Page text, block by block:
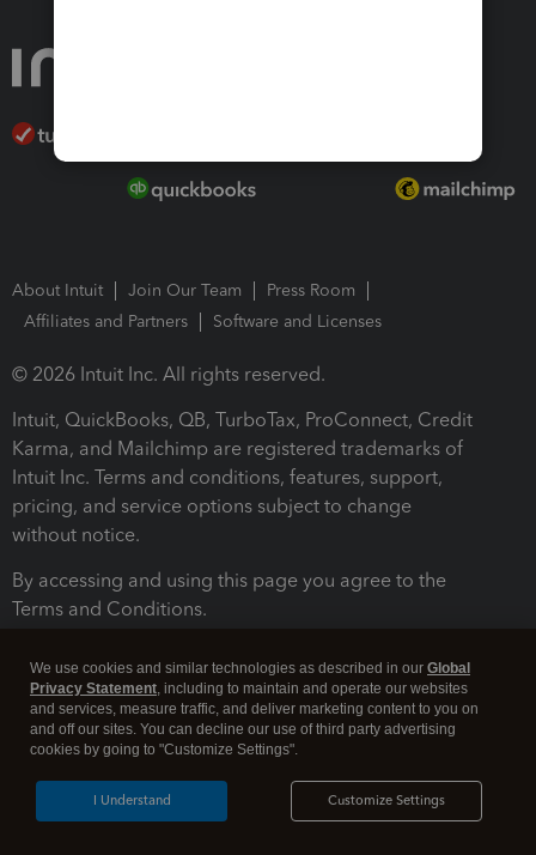
About Intuit Join Our Team
Press Room
Affiliates and Partners
Software and Licenses
© 2026 Intuit Inc. All rights reserved.
Intuit, QuickBooks, QB, TurboTax, ProConnect, Credit
Karma, and Mailchimp are registered trademarks of
Intuit Inc. Terms and conditions, features, support,
pricing, and service options subject to change
without notice.
By accessing and using this page you agree to the
Terms and Conditions.
Legal Security
We use cookies and similar technologies as described in our Global
Privacy Statement, including to maintain and operate our websites
and services, measure traffic, and deliver marketing content to you on
and off our sites. You can decline our use of third party advertising
cookies by going to "Customize Settings".
Customize Settings
I Understand